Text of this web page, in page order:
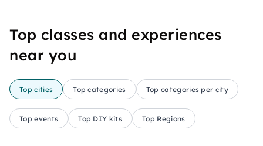
Top classes and experiences
near you
Top cities Top categories Top categories per city
Top events Top DIY kits Top Regions